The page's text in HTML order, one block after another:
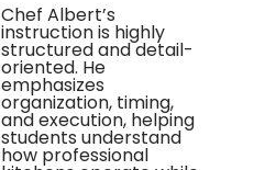
Chef Albert’s
instruction is highly
structured and detail-
oriented. He
emphasizes
organization, timing,
and execution, helping
students understand
how professional